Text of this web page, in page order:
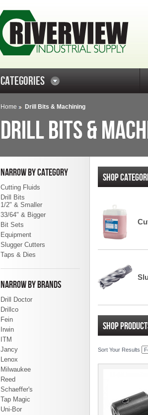
CATEGORIES
Home Drill Bits & Machining
DRILL BITS &
NARROW BY CATEGORY
Cutting Fluids
Drill Bits
1/2" & Smaller
33/64" & Bigger
Bit Sets
Equipment
Slugger Cutters
Taps & Dies
NARROW BY BRANDS
Drill Doctor
Drillco
Fein
Irwin
ITM
Jancy
Lenox
Milwaukee
Reed
Schaeffer's
Tap Magic
Uni-Bor
SHOP
SHOP
Sort Your Results